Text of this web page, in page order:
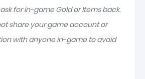
ask for in-game Gold or Items back.
share your game account or
with anyone in-game to avoid